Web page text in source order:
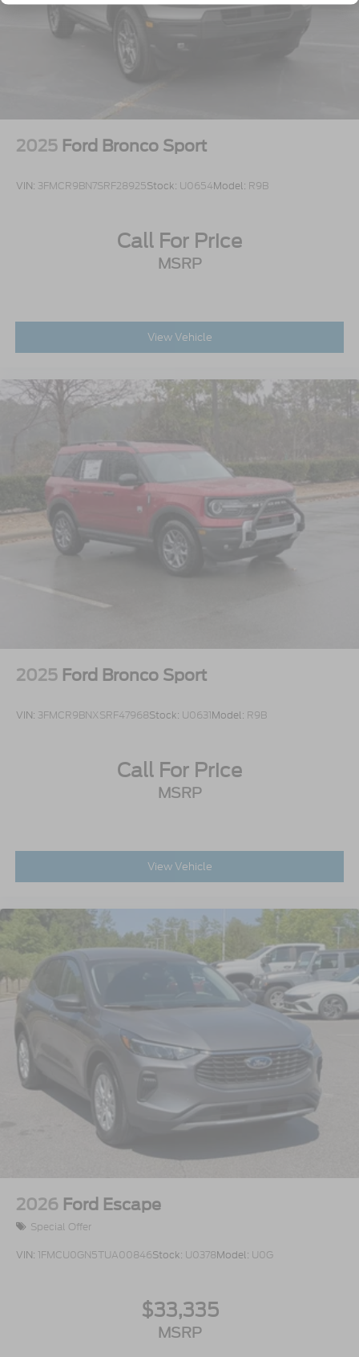
Tailgate/Rear Door Lock Included w/Power Door
Locks
Tire Mobility Kit
Wheels: 21" Magnetite-Painted Aluminum
2025 Ford Bronco Sport
VIN: 3FMCR9BN7SRF28925Stock: U0654Model: R9B
Call For Price
MSRP
View Vehicle
2025 Ford Bronco Sport
VIN: 3FMCR9BNXSRF47968Stock: U0631Model: R9B
Call For Price
MSRP
View Vehicle
2026 Ford Escape
Special Offer
VIN: 1FMCU0GN5TUA00846Stock: U0378Model: U0G
$33,335
MSRP